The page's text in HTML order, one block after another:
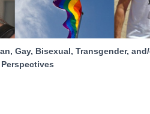
Gay, Bisexual, Transgender,
Perspectives